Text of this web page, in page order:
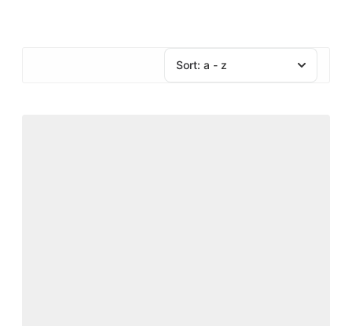
Sort: a - z